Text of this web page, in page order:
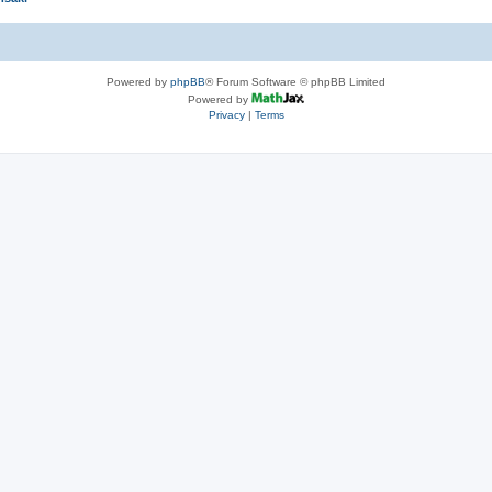
Powered by phpBB® Forum Software © phpBB Limited
Powered by
Privacy| Terms